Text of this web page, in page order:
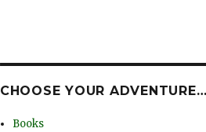
CHOOSE YOUR ADVENTURE…
Books